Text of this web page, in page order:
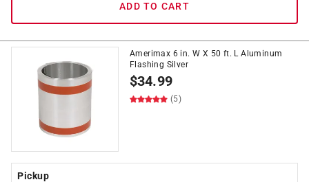
ADD TO CART
Amerimax 6 in. W X 50 ft. L Aluminum
Flashing Silver
$34.99
(5)
Pickup